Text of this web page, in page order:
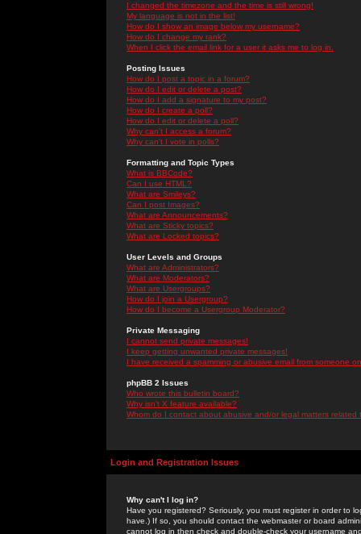
I changed the timezone and the time is still wrong!
My language is not in the list!
How do I show an image below my username?
How do I change my rank?
When I click the email link for a user it asks me to log in.
Posting Issues
How do I post a topic in a forum?
How do I edit or delete a post?
How do I add a signature to my post?
How do I create a poll?
How do I edit or delete a poll?
Why can't I access a forum?
Why can't I vote in polls?
Formatting and Topic Types
What is BBCode?
Can I use HTML?
What are Smileys?
Can I post Images?
What are Announcements?
What are Sticky topics?
What are Locked topics?
User Levels and Groups
What are Administrators?
What are Moderators?
What are Usergroups?
How do I join a Usergroup?
How do I become a Usergroup Moderator?
Private Messaging
I cannot send private messages!
I keep getting unwanted private messages!
I have received a spamming or abusive email from someone
phpBB 2 Issues
Who wrote this bulletin board?
Why isn't X feature available?
Whom do I contact about abusive and/or legal matters related
Login and Registration Issues
Why can't I log in?
Have you registered? Seriously, you must register in order to
have.) If so, you should contact the webmaster or board
cannot log in then check and double-check your username